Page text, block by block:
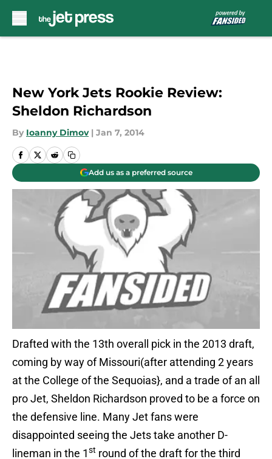
New York Jets Rookie Review:
Sheldon Richardson
By Ioanny Dimov | Jan 7, 2014
Add us as a preferred source
Drafted with the 13th overall pick in the 2013 draft,
coming by way of Missouri(after attending 2 years
at the College of the Sequoias}, and a trade of an all
pro Jet, Sheldon Richardson proved to be a force on
the defensive line. Many Jet fans were
disappointed seeing the Jets take another D-
lineman in the 1st round of the draft for the third